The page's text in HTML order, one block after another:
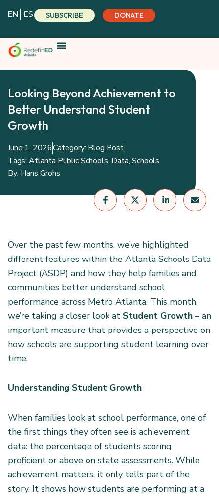
EN ES SUBSCRIBE DONATE
Looking Beyond Achievement to
Better Understand Student
Growth
June 1, 2026Category: Blog Post
Tags: Atlanta Public Schools, Data, Schools
By: Hans Grohs
Over the past few months, we’ve highlighted
different features within the Atlanta Schools Data
Project (ASDP) and how they help families and
communities better understand school
performance across Metro Atlanta. This month,
we’re taking a closer look at Student Growth – an
important measure that provides a perspective on
how schools are supporting student learning over
time.
Understanding Student Growth
When families look at school performance, one of
the first things they often see is achievement
data: the percentage of students scoring
proficient or above on state assessments. While
achievement matters, it only tells part of the
story. It shows how students are performing at a